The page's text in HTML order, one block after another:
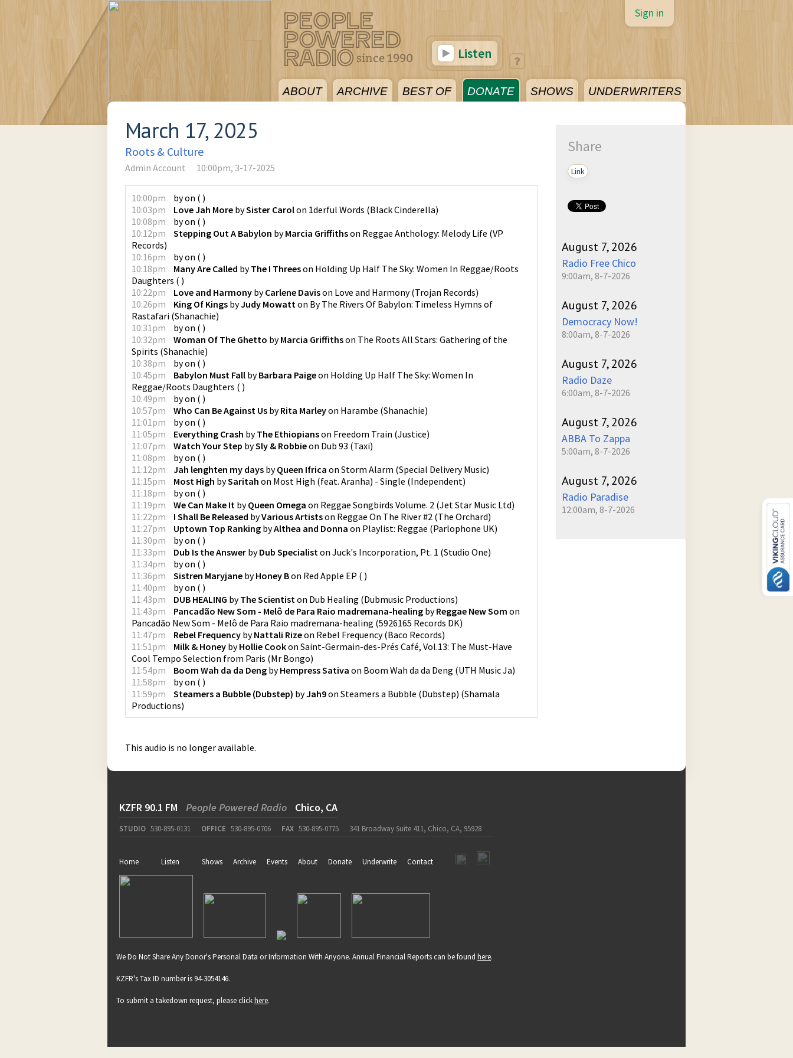
ABOUT ARCHIVE BEST OF DONATE SHOWS UNDERWRITERS
Sign in
Listen
March 17, 2025
Roots & Culture
Admin Account 10:00pm, 3-17-2025
10:00pm byon ( )
10:03pm
Love Jah More bySister Carolon 1derful Words (Black Cinderella)
10:08pm
byon ( )
10:12pm
Stepping Out A Babylon byMarcia Griffithson Reggae Anthology: Melody Life (VP
Records)
10:16pm
byon ( )
10:18pm
Many Are Called byThe I Threeson Holding Up Half The Sky: Women In Reggae/Roots
Daughters ( )
10:22pm
Love and Harmony byCarlene Davison Love and Harmony(Trojan Records)
10:26pm
King Of Kings byJudy Mowatton By The Rivers Of Babylon: Timeless Hymns of
Rastafari (Shanachie)
10:31pm
byon ( )
10:32pm
Woman Of The Ghetto byMarcia Griffithson The Roots All Stars: Gathering of the
Spirits (Shanachie)
10:38pm
byon ( )
10:45pm
Babylon Must Fall byBarbara Paigeon Holding Up Half The Sky: Women In
Reggae/Roots Daughters ( )
10:49pm
byon ( )
10:57pm
Who Can Be Against Us byRita Marleyon Harambe (Shanachie)
11:01pm
byon ( )
11:05pm
Everything Crash byThe Ethiopianson Freedom Train (Justice)
11:07pm
Watch Your Step bySly & Robbieon Dub 93 (Taxi)
11:08pm
byon ( )
11:12pm
Jah lenghten my days byQueen Ifrica on Storm Alarm (Special Delivery Music)
11:15pm
Most High bySaritah on Most High (feat. Aranha) - Single (Independent)
11:18pm
byon ( )
11:19pm
We Can Make It byQueen Omega on Reggae Songbirds Volume. 2 (Jet Star Music Ltd)
11:22pm
I Shall Be Released byVarious Artistson Reggae On The River #2 (The Orchard)
11:27pm
Uptown Top Ranking byAlthea and Donna on Playlist: Reggae (Parlophone UK)
11:30pm
byon ( )
11:33pm
Dub Is the Answer byDub Specialiston Juck's Incorporation, Pt. 1 (Studio One)
11:34pm
byon ( )
11:36pm
Sistren Maryjane byHoney Bon Red Apple EP ( )
11:40pm
byon ( )
11:43pm
DUB HEALING byThe Scientiston Dub Healing (Dubmusic Productions)
11:43pm
Pancadão New Som - Melô de Para Raio madremana-healing byReggae New Som on
Pancadão New Som - Melô de Para Raio madremana-healing (5926165 Records DK)
11:47pm
Rebel Frequency byNattali Rizeon Rebel Frequency(Baco Records)
11:51pm
Milk & Honey byHollie Cookon Saint-Germain-des-Prés Café, Vol.13: The Must-Have
Cool Tempo Selection from Paris (Mr Bongo)
11:54pm
Boom Wah da da Deng byHempress Sativa on Boom Wah da da Deng (UTH Music Ja)
11:58pm
byon ( )
11:59pm
Steamers a Bubble (Dubstep) byJah9on Steamers a Bubble (Dubstep) (Shamala
Productions)
This audio is no longer available.
Share
Link
August 7, 2026
Radio Free Chico
9:00am, 8-7-2026
August 7, 2026
Democracy Now!
8:00am, 8-7-2026
August 7, 2026
Radio Daze
6:00am, 8-7-2026
August 7, 2026
ABBA To Zappa
5:00am, 8-7-2026
August 7, 2026
Radio Paradise
12:00am, 8-7-2026
KZFR 90.1 FM People Powered Radio Chico, CA
STUDIO 530-895-0131 OFFICE 530-895-0706 FAX 530-895-0775 341 Broadway Suite 411, Chico, CA, 95928
Home Listen Shows Archive Events About Donate Underwrite Contact
We Do Not Share Any Donor's Personal Data or Information With Anyone. Annual Financial Reports can be found here.
KZFR's Tax ID number is 94-3054146.
To submit a takedown request, please clickhere.